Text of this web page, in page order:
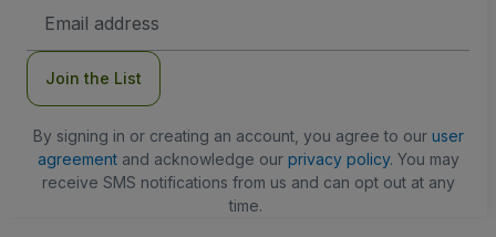
Address
Join the List
By signing in or creating an account, you agree to our user
agreementand acknowledge our privacy policy. You may
receive SMS notifications from us and can opt out at any
time.